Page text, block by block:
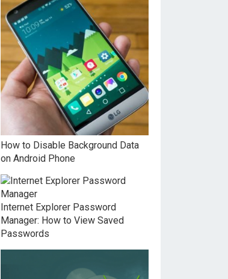
How to Disable Background Data
on Android Phone
Internet Explorer Password
Manager: How to View Saved
Passwords